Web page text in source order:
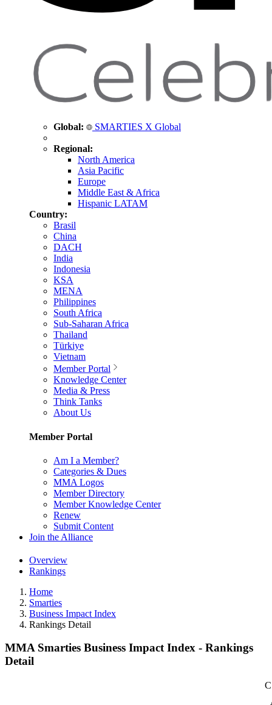
Global: SMARTIES X Global
Regional:
North America
Asia Pacific
Europe
Middle East & Africa
Hispanic LATAM
Country:
Brasil
China
DACH
India
Indonesia
KSA
MENA
Philippines
South Africa
Sub-Saharan Africa
Thailand
Türkiye
Vietnam
Member Portal
Knowledge Center
Media & Press
Think Tanks
About Us
Member Portal
Am I a Member?
Categories & Dues
MMA Logos
Member Directory
Member Knowledge Center
Renew
Submit Content
Join the Alliance
Overview
Rankings
Home
Smarties
Business Impact Index
Rankings Detail
MMA Smarties Business Impact Index - Rankings
Detail